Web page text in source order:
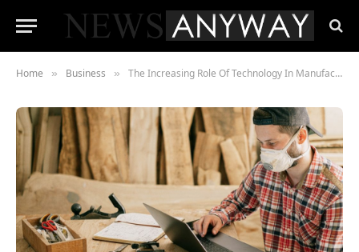
Home » Business » The Increasing Role Of Technology In Manufacturing